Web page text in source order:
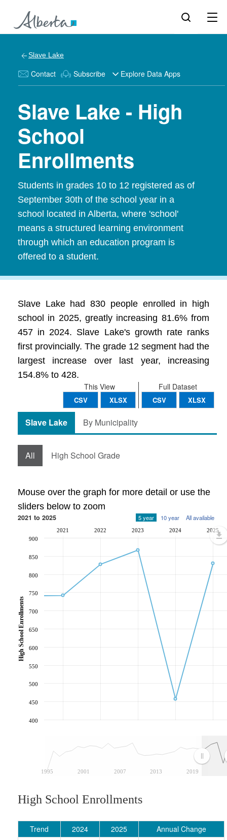
Slave Lake
Contact Subscribe Explore Data Apps
Slave Lake - High
School
Enrollments
Students in grades 10 to 12 registered as of
September 30th of the school year in a
school located in Alberta, where 'school'
means a structured learning environment
through which an education program is
offered to a student.
Slave Lake had 830 people enrolled in high
school in 2025, greatly increasing 81.6% from
457 in 2024. Slave Lake's growth rate ranks
first provincially. The grade 12 segment had the
largest increase over last year, increasing
154.8% to 428.
Full Dataset
CSV XLSX
This View
CSV XLSX
Slave Lake By Municipality
All High School Grade
Mouse over the graph for more detail or use the
sliders below to zoom
2021 to 2025 5 year 10 year All available
1995 2001 2007 2013 2019
2021 2022 2023 2024 2025
400
450
500
550
600
650
700
750
800
850
900
High School Enrollments
High School Enrollments
Trend 2024 2025
Annual Change